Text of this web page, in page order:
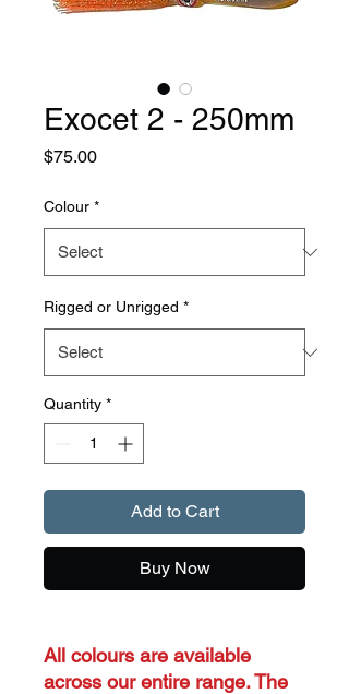
Exocet 2 - 250mm
$75.00Price
Colour *
Rigged or Unrigged *
Quantity *
Add to Cart
Buy Now
All colours are available
across our entire range. The